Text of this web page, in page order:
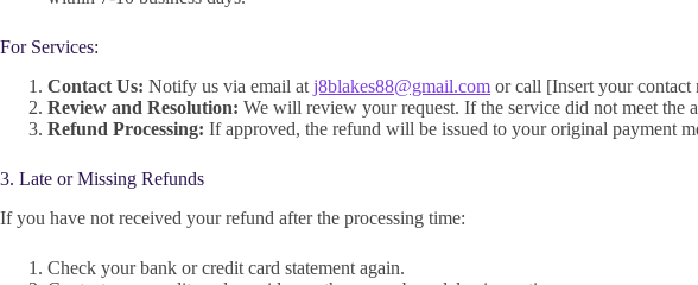
For Services:
Contact Us: Notify us via email at j8blakes88@gmail.com or call [Insert your contact
Review and Resolution: We will review your request. If the service did not meet
Refund Processing: If approved, the refund will be issued to your original payment
3. Late or Missing Refunds
If you have not received your refund after the processing time:
Check your bank or credit card statement again.